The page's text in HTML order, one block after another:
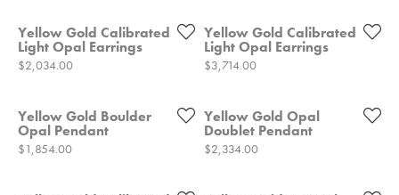
Yellow Gold Calibrated
Light Opal Earrings
Price:
$2,034.00
Yellow Gold Calibrated
Light Opal Earrings
Price:
$3,714.00
Yellow Gold Boulder
Opal Pendant
Price:
$1,854.00
Yellow Gold Opal
Doublet Pendant
Price:
$2,334.00